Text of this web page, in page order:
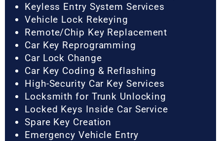
Keyless Entry System Services
Vehicle Lock Rekeying
Remote/Chip Key Replacement
Car Key Reprogramming
Car Lock Change
Car Key Coding & Reflashing
High-Security Car Key Services
Locksmith for Trunk Unlocking
Locked Keys Inside Car Service
Spare Key Creation
Emergency Vehicle Entry